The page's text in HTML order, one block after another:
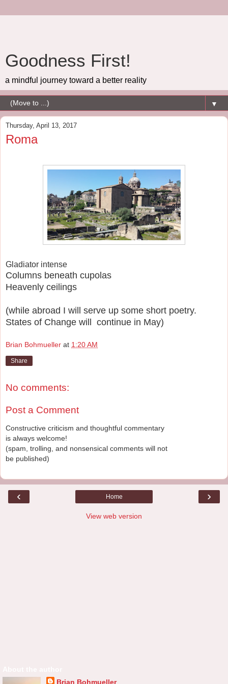
Goodness First!
a mindful journey toward a better reality
▼
Thursday, April 13, 2017
Roma
Gladiator intense
Columns beneath cupolas
Heavenly ceilings
(while abroad I will serve up some short poetry.
States of Change will continue in May)
Brian Bohmueller at 1:20 AM
Share
No comments:
Post a Comment
Constructive criticism and thoughtful commentary
is always welcome!
(spam, trolling, and nonsensical comments will not
be published)
‹ ›
Home
View web version
Brian Bohmueller